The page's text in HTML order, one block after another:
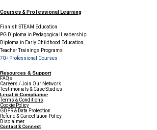
Courses & Professional Learning
Finnish STEAM Education
PG Diploma in Pedagogical Leadership
Diploma in Early Childhood Education
Teacher Trainings Programs
70+ Professional Courses
Resources & Support
FAQs
Careers / Join Our Network
Testimonials & Case Studies
Legal & Compliance
Terms & Conditions
Cookie Policy
GDPR & Data Protection
Refund & Cancellation Policy
Disclaimer
Contact & Connect